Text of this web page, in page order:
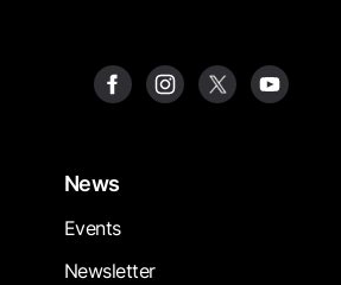
News
Events
Newsletter